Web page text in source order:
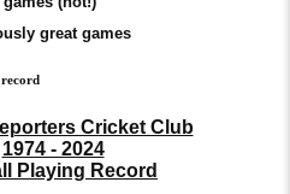
great games
Cricket Club
1974 - 2024
Playing Record